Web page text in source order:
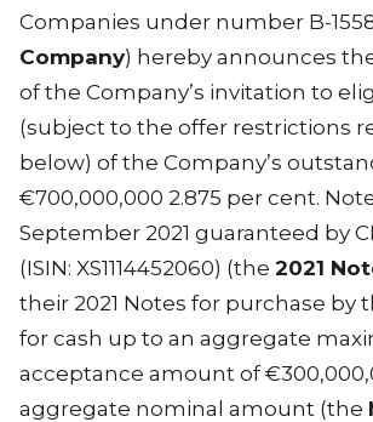
Companies under number B-
Company) hereby announces
of the Company’s invitation to
(subject to the offer restrictions
below) of the Company’s
€700,000,000 2.875 per cent.
September 2021 guaranteed by
(ISIN: XS1114452060) (the 2021
their 2021 Notes for purchase by
for cash up to an aggregate
acceptance amount of
aggregate nominal amount (the